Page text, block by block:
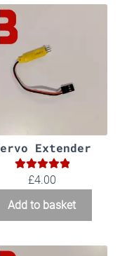
Extender
Rated5.00
£4.00
Add to basket